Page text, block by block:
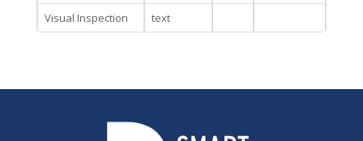
Visual Inspection
text